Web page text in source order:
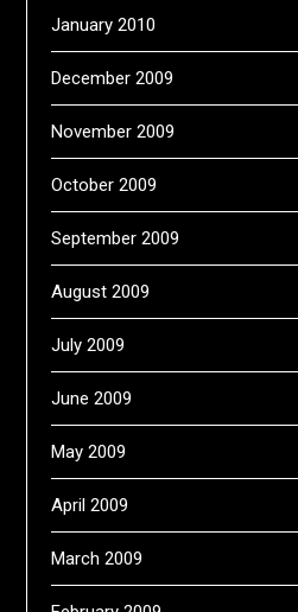
January 2010
December 2009
November 2009
October 2009
September 2009
August 2009
July 2009
June 2009
May 2009
April 2009
March 2009